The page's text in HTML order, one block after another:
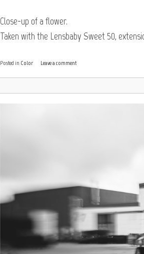
Close-up of a flower.
Taken with the Lensbaby Sweet 50,
Posted in Color Leave a comment